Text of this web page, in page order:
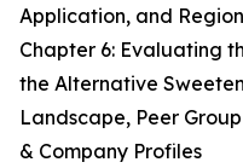
Application, and
Chapter 6: Evaluating
the Alternative
Landscape, Peer
& Company Profiles